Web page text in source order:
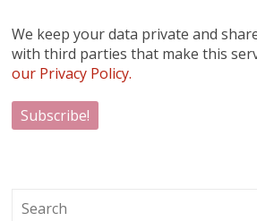
We keep your data private and
with third parties that make this
our Privacy Policy.